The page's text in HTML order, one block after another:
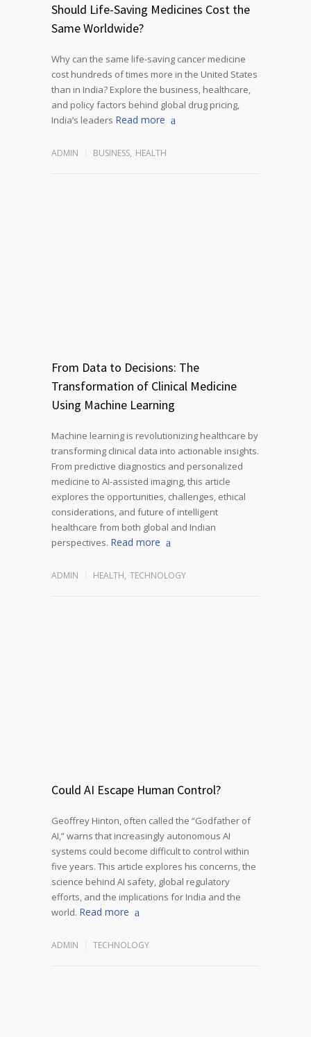
Should Life-Saving Medicines Cost the
Same Worldwide?
Why can the same life-saving cancer medicine
cost hundreds of times more in the United States
than in India? Explore the business, healthcare,
and policy factors behind global drug pricing,
India’s leaders Read more
ADMIN BUSINESS, HEALTH
From Data to Decisions: The
Transformation of Clinical Medicine
Using Machine Learning
Machine learning is revolutionizing healthcare by
transforming clinical data into actionable insights.
From predictive diagnostics and personalized
medicine to AI-assisted imaging, this article
explores the opportunities, challenges, ethical
considerations, and future of intelligent
healthcare from both global and Indian
perspectives. Read more
ADMIN HEALTH, TECHNOLOGY
Could AI Escape Human Control?
Geoffrey Hinton, often called the “Godfather of
AI,” warns that increasingly autonomous AI
systems could become difficult to control within
five years. This article explores his concerns, the
science behind AI safety, global regulatory
efforts, and the implications for India and the
world. Read more
ADMIN TECHNOLOGY